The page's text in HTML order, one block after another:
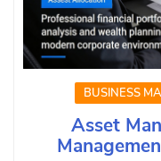
BUSINESS
Asset